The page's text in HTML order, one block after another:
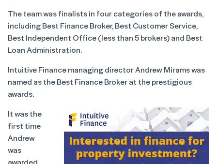
The team was finalists in four categories of the awards,
including Best Finance Broker, Best Customer Service,
Best Independent Office (less than 5 brokers) and Best
Loan Administration.
Intuitive Finance managing director Andrew Mirams was
named as the Best Finance Broker at the prestigious
awards.
It was the
first time
Andrew
was